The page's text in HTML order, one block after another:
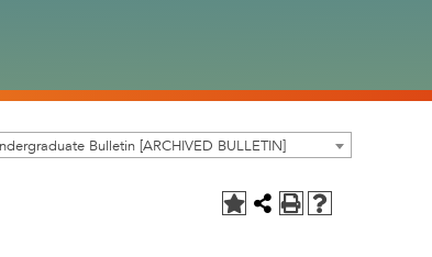
Bulletin [ARCHIVED BULLETIN]